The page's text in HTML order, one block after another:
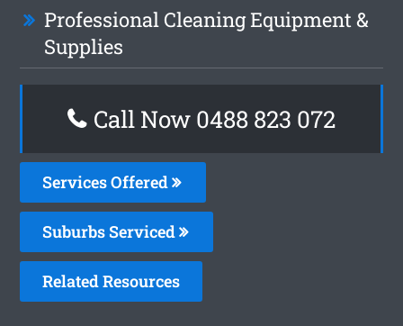
Professional Cleaning Equipment &
Supplies
Call Now 0488 823 072
Services Offered
Suburbs Serviced
Related Resources